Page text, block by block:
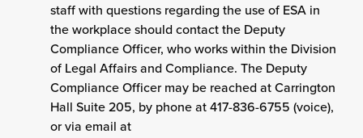
staff with questions regarding the use of ESA in
the workplace should contact the Deputy
Compliance Officer, who works within the Division
of Legal Affairs and Compliance. The Deputy
Compliance Officer may be reached at Carrington
Hall Suite 205, by phone at 417-836-6755 (voice),
or via email at